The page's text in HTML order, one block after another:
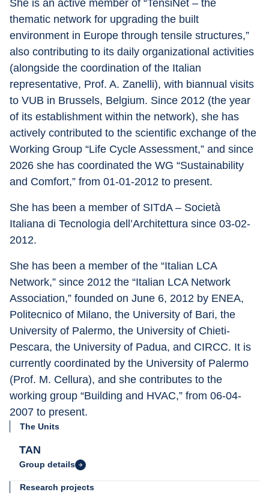
She is an active member of “TensiNet – the
thematic network for upgrading the built
environment in Europe through tensile structures,”
also contributing to its daily organizational activities
(alongside the coordination of the Italian
representative, Prof. A. Zanelli), with biannual visits
to VUB in Brussels, Belgium. Since 2012 (the year
of its establishment within the network), she has
actively contributed to the scientific exchange of the
Working Group “Life Cycle Assessment,” and since
2026 she has coordinated the WG “Sustainability
and Comfort,” from 01-01-2012 to present.
She has been a member of SITdA – Società
Italiana di Tecnologia dell’Architettura since 03-02-
2012.
She has been a member of the “Italian LCA
Network,” since 2012 the “Italian LCA Network
Association,” founded on June 6, 2012 by ENEA,
Politecnico of Milano, the University of Bari, the
University of Palermo, the University of Chieti-
Pescara, the University of Padua, and CIRCC. It is
currently coordinated by the University of Palermo
(Prof. M. Cellura), and she contributes to the
working group “Building and HVAC,” from 06-04-
2007 to present.
The Units
TAN
Group details
Research projects